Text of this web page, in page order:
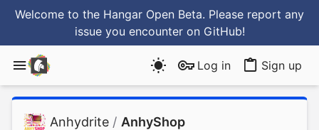
Welcome to the Hangar Open Beta. Please report any
issue you encounter on GitHub!
Log in Sign up
Anhydrite / AnhyShop